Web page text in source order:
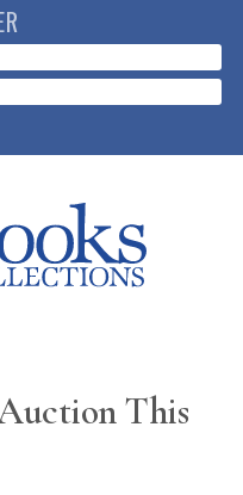
This